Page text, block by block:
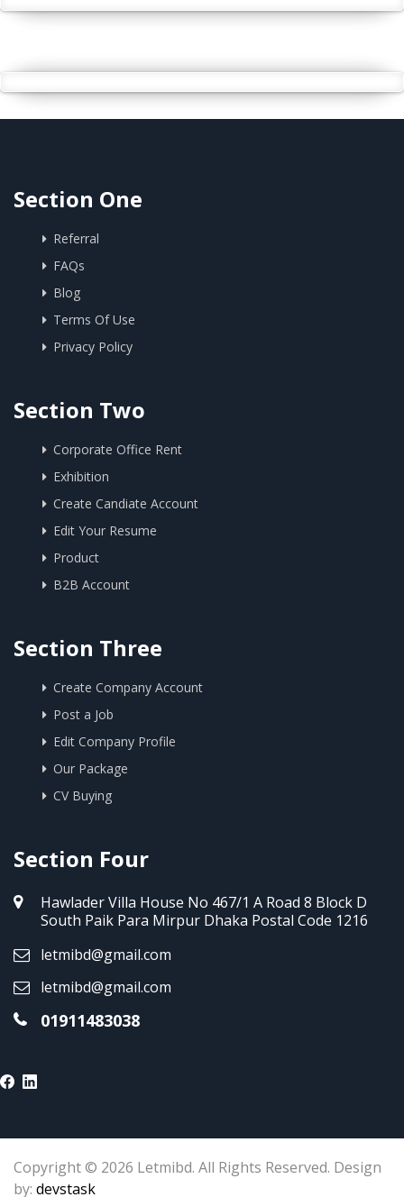
Section One
Referral
FAQs
Blog
Terms Of Use
Privacy Policy
Section Two
Corporate Office Rent
Exhibition
Create Candiate Account
Edit Your Resume
Product
B2B Account
Section Three
Create Company Account
Post a Job
Edit Company Profile
Our Package
CV Buying
Section Four
Hawlader Villa House No 467/1 A Road 8 Block D
South Paik Para Mirpur Dhaka Postal Code 1216
letmibd@gmail.com
letmibd@gmail.com
01911483038
Copyright © 2026 Letmibd. All Rights Reserved. Design
by: devstask